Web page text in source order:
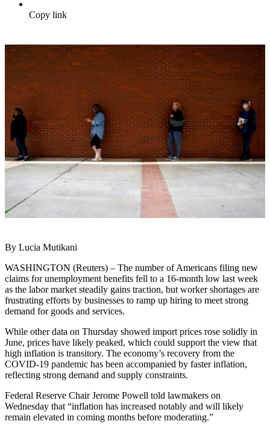
Copy link
By Lucia Mutikani
WASHINGTON (Reuters) – The number of Americans filing new
claims for unemployment benefits fell to a 16-month low last week
as the labor market steadily gains traction, but worker shortages are
frustrating efforts by businesses to ramp up hiring to meet strong
demand for goods and services.
While other data on Thursday showed import prices rose solidly in
June, prices have likely peaked, which could support the view that
high inflation is transitory. The economy’s recovery from the
COVID-19 pandemic has been accompanied by faster inflation,
reflecting strong demand and supply constraints.
Federal Reserve Chair Jerome Powell told lawmakers on
Wednesday that “inflation has increased notably and will likely
remain elevated in coming months before moderating.”